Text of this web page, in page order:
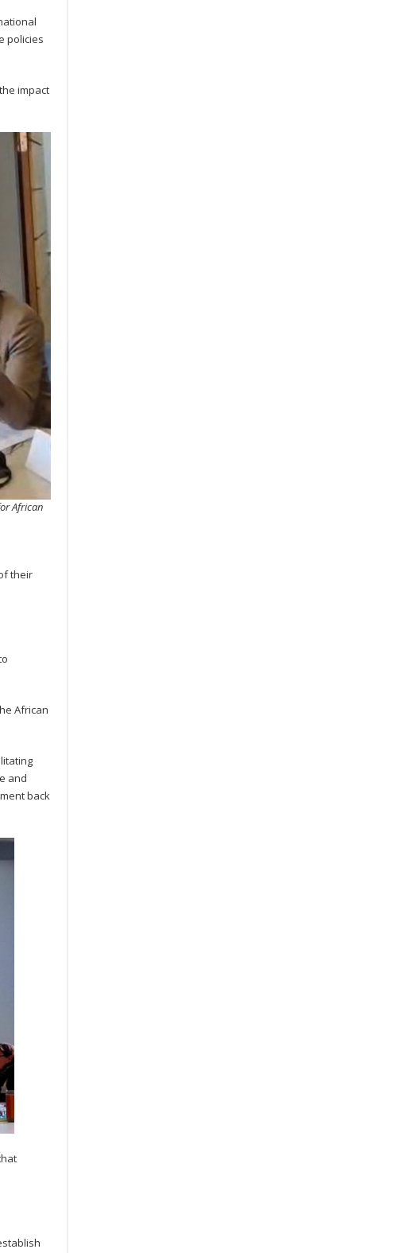
policies
impact
African
their
African
and
back